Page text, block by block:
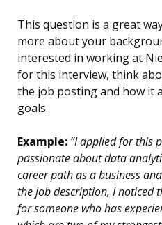
This question is a great
more about your
interested in working at
for this interview, think
the job posting and how it
goals.
Example: “I applied for this
passionate about data
career path as a business
the job description, I noticed
for someone who has